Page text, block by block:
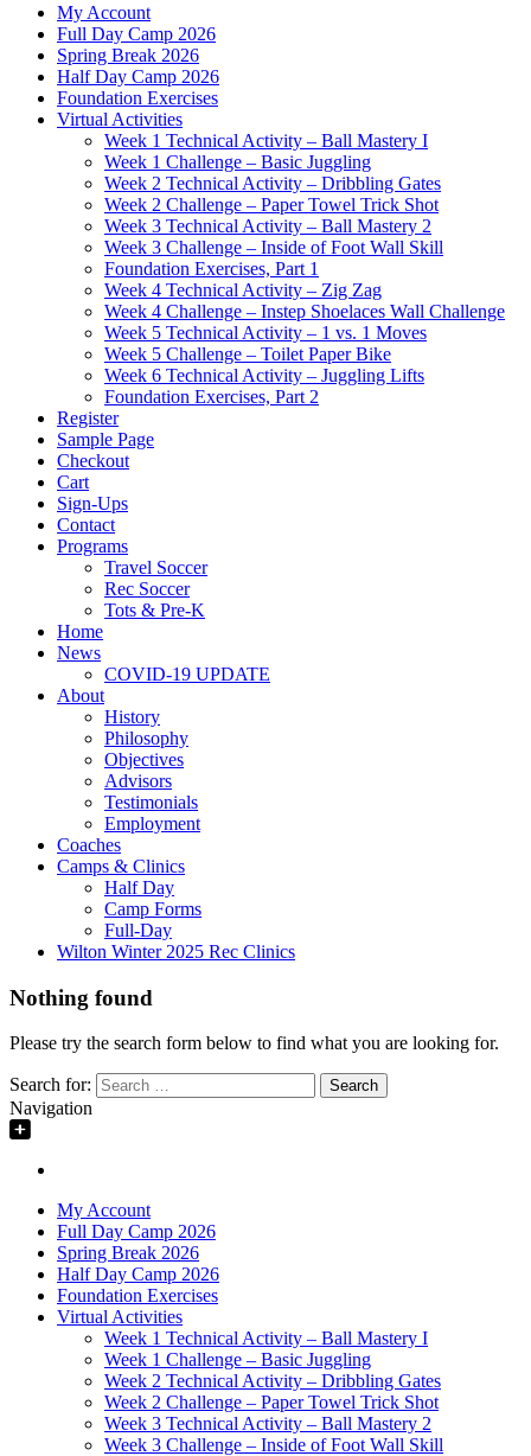
My Account
Full Day Camp 2026
Spring Break 2026
Half Day Camp 2026
Foundation Exercises
Virtual Activities
Week 1 Technical Activity – Ball Mastery I
Week 1 Challenge – Basic Juggling
Week 2 Technical Activity – Dribbling Gates
Week 2 Challenge – Paper Towel Trick Shot
Week 3 Technical Activity – Ball Mastery 2
Week 3 Challenge – Inside of Foot Wall Skill
Foundation Exercises, Part 1
Week 4 Technical Activity – Zig Zag
Week 4 Challenge – Instep Shoelaces Wall Challenge
Week 5 Technical Activity – 1 vs. 1 Moves
Week 5 Challenge – Toilet Paper Bike
Week 6 Technical Activity – Juggling Lifts
Foundation Exercises, Part 2
Register
Sample Page
Checkout
Cart
Sign-Ups
Contact
Programs
Travel Soccer
Rec Soccer
Tots & Pre-K
Home
News
COVID-19 UPDATE
About
History
Philosophy
Objectives
Advisors
Testimonials
Employment
Coaches
Camps & Clinics
Half Day
Camp Forms
Full-Day
Wilton Winter 2025 Rec Clinics
Nothing found
Please try the search form below to find what you are looking for.
Search for:
Navigation
My Account
Full Day Camp 2026
Spring Break 2026
Half Day Camp 2026
Foundation Exercises
Virtual Activities
Week 1 Technical Activity – Ball Mastery I
Week 1 Challenge – Basic Juggling
Week 2 Technical Activity – Dribbling Gates
Week 2 Challenge – Paper Towel Trick Shot
Week 3 Technical Activity – Ball Mastery 2
Week 3 Challenge – Inside of Foot Wall Skill